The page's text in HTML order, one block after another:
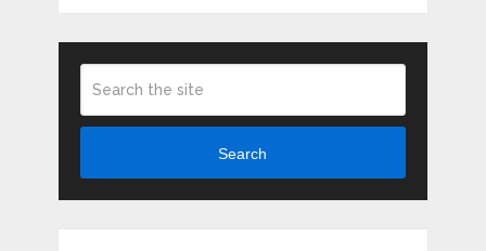
Search